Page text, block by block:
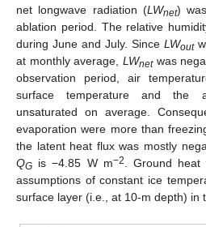
net longwave radiation (LWnet)
ablation period. The relative
during June and July. Since LWout
at monthly average, LWnetwas
observation period, air
surface temperature and the
unsaturated on average.
evaporation were more than
the latent heat flux was mostly
QG is −4.85 W m−2
. Ground
assumptions of constant ice
surface layer (i.e., at 10-m depth) in